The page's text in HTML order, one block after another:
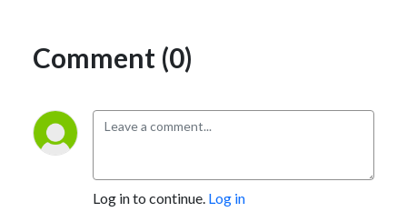
Comment (0)
Log in to continue. Log in